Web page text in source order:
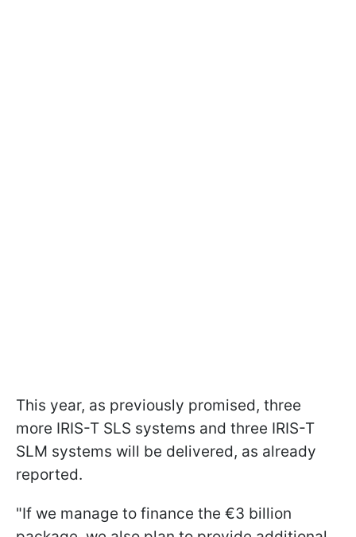
This year, as previously promised, three
more IRIS-T SLS systems and three IRIS-T
SLM systems will be delivered, as already
reported.
"If we manage to finance the €3 billion